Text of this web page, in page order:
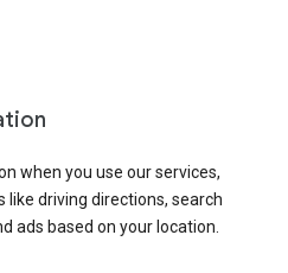
when you use our services,
driving directions, search
ads based on your location.